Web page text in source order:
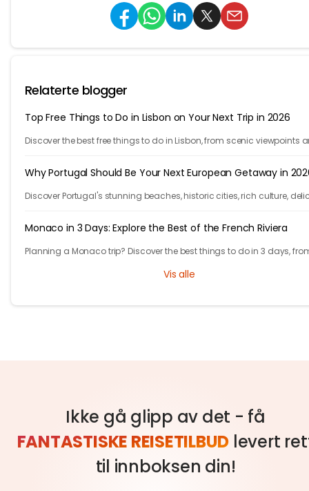
Relaterte blogger
Top Free Things to Do in Lisbon on Your Next Trip in 2026
Discover the best free things to do in Lisbon, from scenic viewpoints
Why Portugal Should Be Your Next European Getaway in
Discover Portugal's stunning beaches, historic cities, rich culture,
Monaco in 3 Days: Explore the Best of the French Riviera
Planning a Monaco trip? Discover the best things to do in 3 days,
Vis alle
Ikke gå glipp av det - få
FANTASTISKE REISETILBUD levert
til innboksen din!